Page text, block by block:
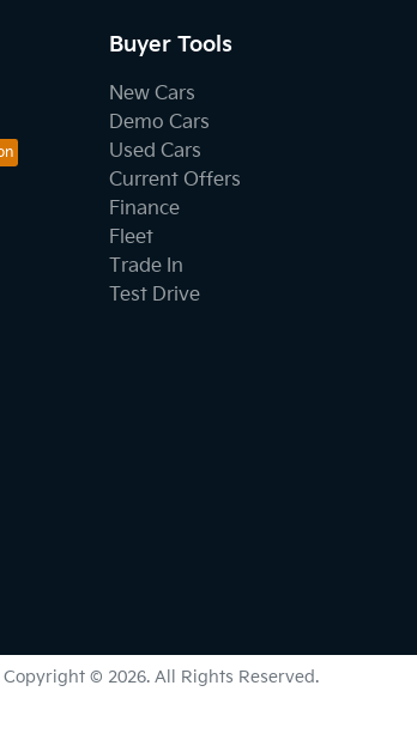
Buyer Tools
New Cars
Demo Cars
Used Cars
Current Offers
Finance
Fleet
Trade In
Test Drive
Copyright © 2026. All Rights Reserved.